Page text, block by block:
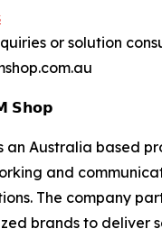
or solution
𝗦𝗵𝗼𝗽
an Australia based
and
The company
brands to deliver